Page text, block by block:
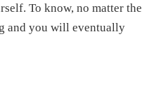
To know, no matter the
and you will eventually